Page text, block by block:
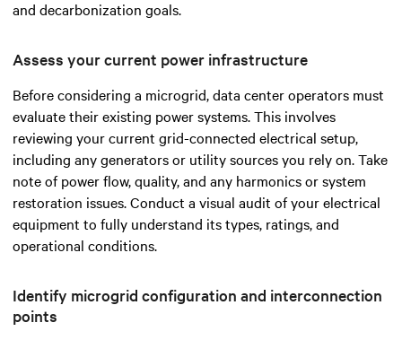
and decarbonization goals.
Assess your current power infrastructure
Before considering a microgrid, data center operators must
evaluate their existing power systems. This involves
reviewing your current grid-connected electrical setup,
including any generators or utility sources you rely on. Take
note of power flow, quality, and any harmonics or system
restoration issues. Conduct a visual audit of your electrical
equipment to fully understand its types, ratings, and
operational conditions.
Identify microgrid configuration and interconnection
points